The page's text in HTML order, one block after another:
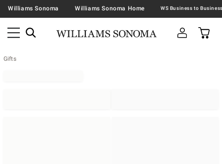
Williams Sonoma Williams Sonoma Home
Gifts